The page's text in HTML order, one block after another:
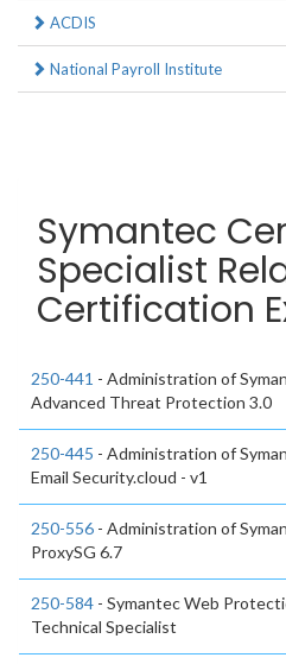
ACDIS
National Payroll Institute
Symantec
Specialist
Certification
250-441 - Administration of
Advanced Threat Protection 3.0
250-445 - Administration of
Email Security.cloud - v1
250-556 - Administration of
ProxySG 6.7
250-584 - Symantec Web
Technical Specialist